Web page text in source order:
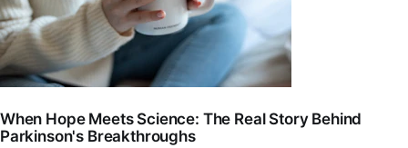
When Hope Meets Science: The Real Story Behind
Parkinson's Breakthroughs